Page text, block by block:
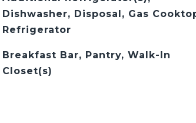
Dishwasher, Disposal, Gas
Refrigerator
Breakfast Bar, Pantry, Walk-In
Closet(s)